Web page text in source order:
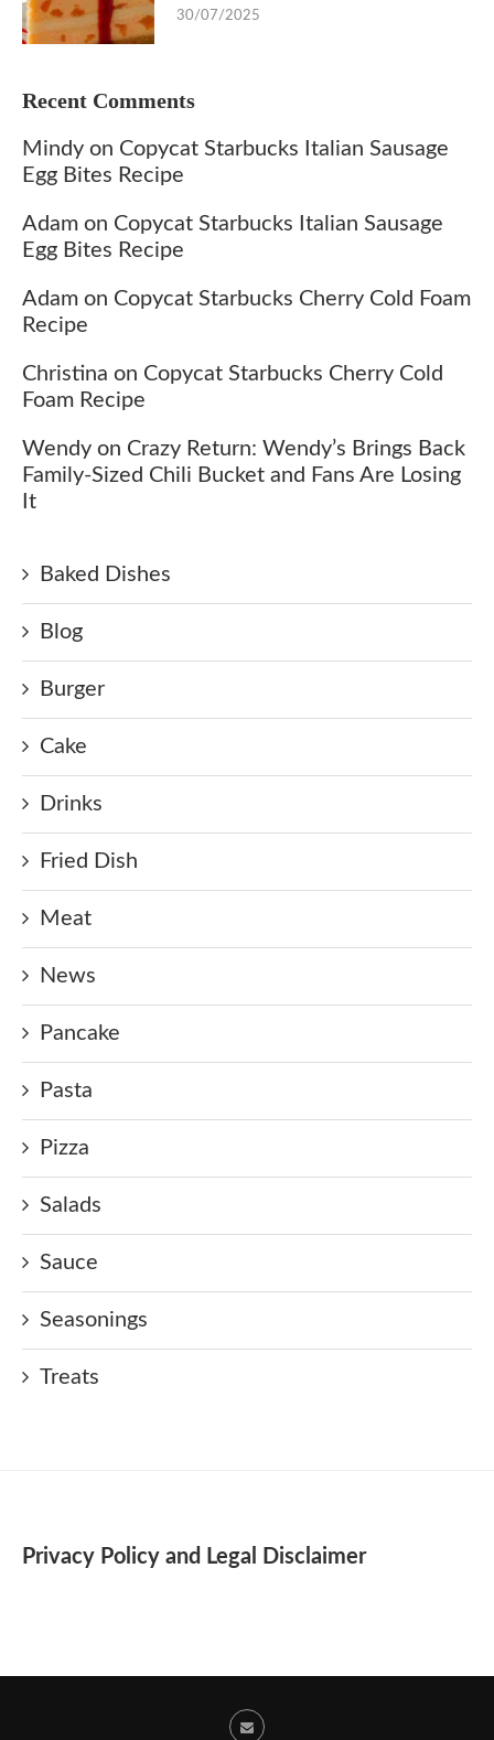
30/07/2025
Recent Comments
Mindy on Copycat Starbucks Italian Sausage
Egg Bites Recipe
Adam on Copycat Starbucks Italian Sausage
Egg Bites Recipe
Adam on Copycat Starbucks Cherry Cold Foam
Recipe
Christina on Copycat Starbucks Cherry Cold
Foam Recipe
Wendy on Crazy Return: Wendy’s Brings Back
Family-Sized Chili Bucket and Fans Are Losing
It
Baked Dishes
Blog
Burger
Cake
Drinks
Fried Dish
Meat
News
Pancake
Pasta
Pizza
Salads
Sauce
Seasonings
Treats
Privacy Policy and Legal Disclaimer